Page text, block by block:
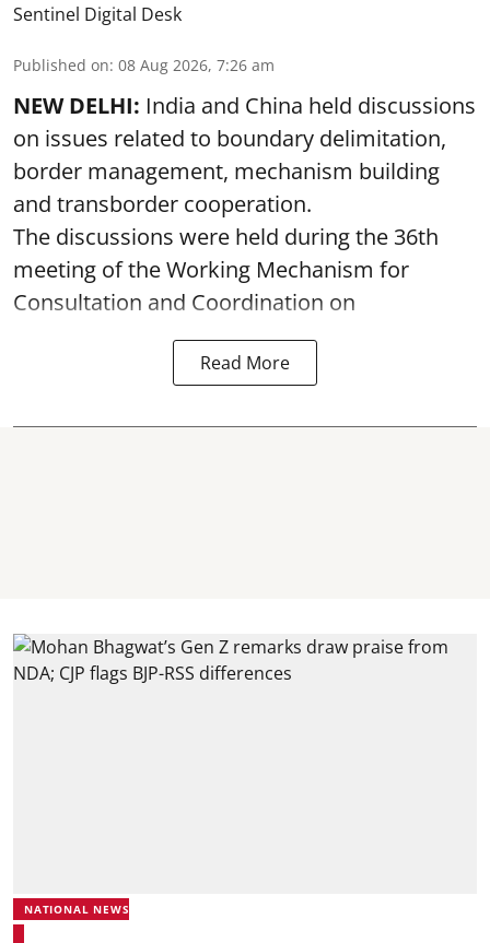
Sentinel Digital Desk
Published on: 08 Aug 2026, 7:26 am
NEW DELHI: India and China held discussions
on issues related to boundary delimitation,
border management, mechanism building
and transborder cooperation.
The discussions were held during the 36th
meeting of the Working Mechanism for
Consultation and Coordination on
Read More
NATIONAL NEWS